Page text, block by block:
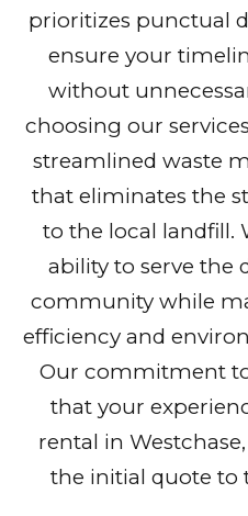
prioritizes punctual
ensure your
without
choosing our
streamlined waste
that eliminates the
to the local landfill.
ability to serve the
community while
efficiency and
Our commitment
that your
rental in
the initial quote to